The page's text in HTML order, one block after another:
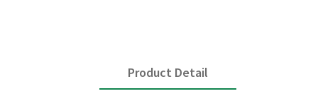
Product Detail